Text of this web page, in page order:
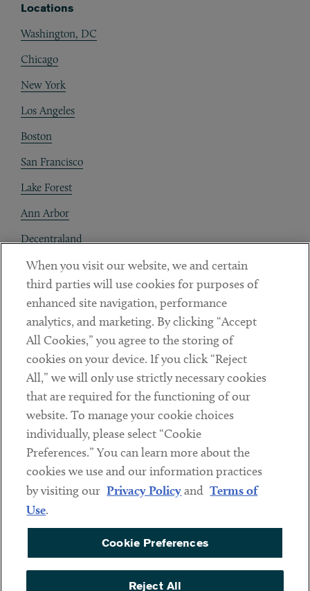
Locations
Washington, DC
Chicago
New York
Los Angeles
Boston
San Francisco
Lake Forest
Ann Arbor
Decentraland
Contact
Client Payments
Subscribe
Social
LinkedinTwitterYoutube
Sub footer
DISCLAIMER
PRIVACY POLICY
COOKIE PREFERENCES
ACCESSIBILITY
When you visit our website, we and certain
third parties will use cookies for purposes of
enhanced site navigation, performance
analytics, and marketing. By clicking “Accept
All Cookies,” you agree to the storing of
cookies on your device. If you click “Reject
All,” we will only use strictly necessary cookies
that are required for the functioning of our
website. To manage your cookie choices
individually, please select “Cookie
Preferences.” You can learn more about the
cookies we use and our information practices
by visiting our Privacy Policyand Terms of
Use.
Cookie Preferences
Reject All